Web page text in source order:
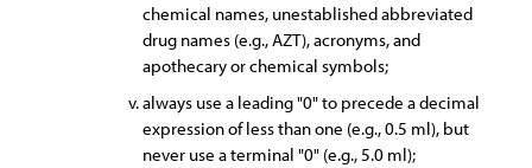
chemical names, unestablished abbreviated
drug names (e.g., AZT), acronyms, and
apothecary or chemical symbols;
always use a leading "0" to precede a decimal
expression of less than one (e.g., 0.5 ml), but
never use a terminal "0" (e.g., 5.0 ml);